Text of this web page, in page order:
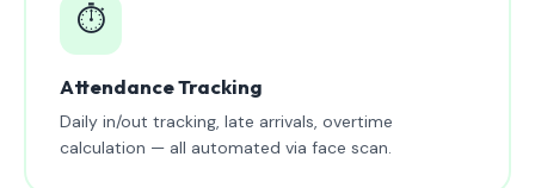
⏱️
Attendance Tracking
Daily in/out tracking, late arrivals, overtime
calculation — all automated via face scan.